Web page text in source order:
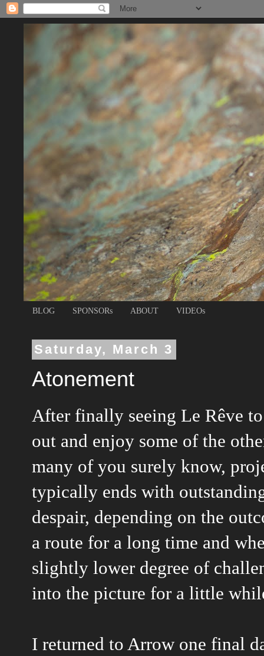
BLOG SPONSORs ABOUT VIDEOs
Saturday, March 3
Atonement
After finally seeing Le Rêve
out and enjoy some of the
many of you surely know,
typically ends with
despair, depending on the
a route for a long time and
slightly lower degree of
into the picture for a little
I returned to Arrow one final